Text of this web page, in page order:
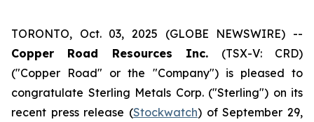
TORONTO, Oct. 03, 2025 (GLOBE NEWSWIRE) --
Copper Road Resources Inc. (TSX-V: CRD)
("Copper Road" or the "Company") is pleased to
congratulate Sterling Metals Corp. ("Sterling") on its
recent press release (Stockwatch) of September 29,